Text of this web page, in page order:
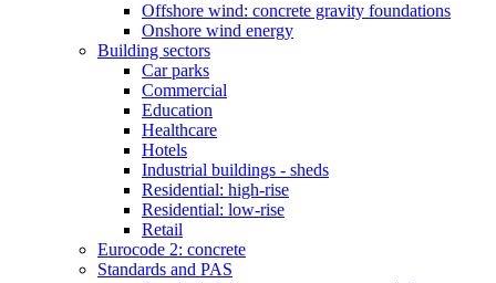
Offshore wind: concrete gravity foundations
Onshore wind energy
Building sectors
Car parks
Commercial
Education
Healthcare
Hotels
Industrial buildings - sheds
Residential: high-rise
Residential: low-rise
Retail
Eurocode 2: concrete
Standards and PAS